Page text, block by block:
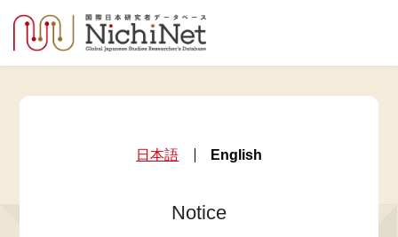
日本語 English
Notice